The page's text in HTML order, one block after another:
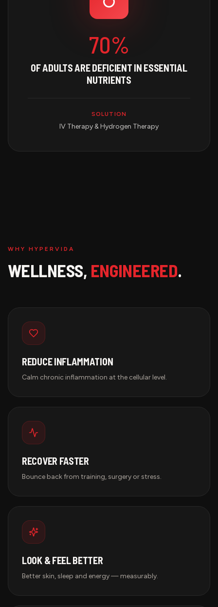
70%
OF ADULTS ARE DEFICIENT IN ESSENTIAL
NUTRIENTS
SOLUTION
IV Therapy & Hydrogen Therapy
WHY HYPERVIDA
WELLNESS, ENGINEERED.
REDUCE INFLAMMATION
Calm chronic inflammation at the cellular level.
RECOVER FASTER
Bounce back from training, surgery or stress.
LOOK & FEEL BETTER
Better skin, sleep and energy — measurably.